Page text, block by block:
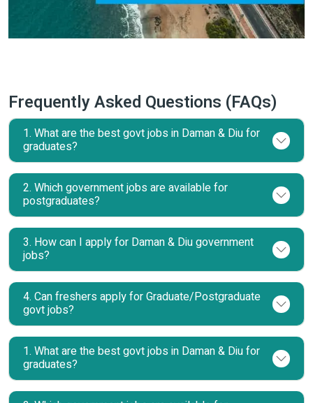
Frequently Asked Questions (FAQs)
1. What are the best govt jobs in Daman & Diu for
graduates?
2. Which government jobs are available for
postgraduates?
3. How can I apply for Daman & Diu government
jobs?
4. Can freshers apply for Graduate/Postgraduate
govt jobs?
1. What are the best govt jobs in Daman & Diu for
graduates?